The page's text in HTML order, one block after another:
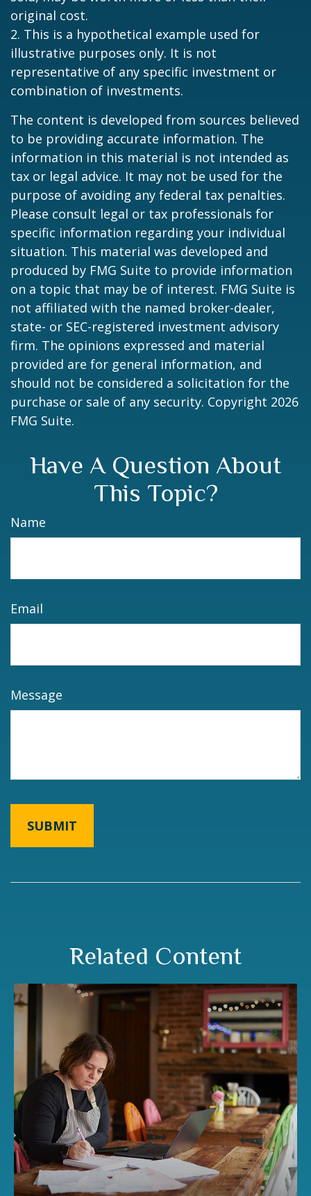
original cost.
2. This is a hypothetical example used for
illustrative purposes only. It is not
representative of any specific investment or
combination of investments.
The content is developed from sources believed
to be providing accurate information. The
information in this material is not intended as
tax or legal advice. It may not be used for the
purpose of avoiding any federal tax penalties.
Please consult legal or tax professionals for
specific information regarding your individual
situation. This material was developed and
produced by FMG Suite to provide information
on a topic that may be of interest. FMG Suite is
not affiliated with the named broker-dealer,
state- or SEC-registered investment advisory
firm. The opinions expressed and material
provided are for general information, and
should not be considered a solicitation for the
purchase or sale of any security. Copyright 2026
FMG Suite.
Have A Question About
This Topic?
Name
Email
Message
Related Content